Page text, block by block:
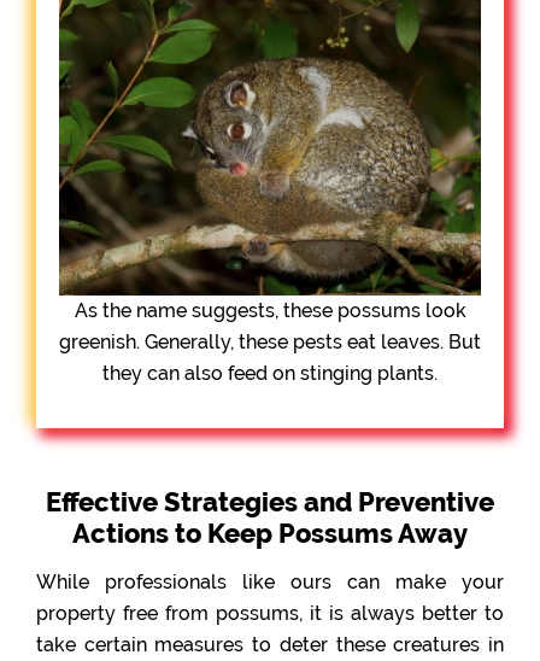
As the name suggests, these possums look
greenish. Generally, these pests eat leaves. But
they can also feed on stinging plants.
Effective Strategies and Preventive
Actions to Keep Possums Away
While professionals like ours can make your
property free from possums, it is always better to
take certain measures to deter these creatures in